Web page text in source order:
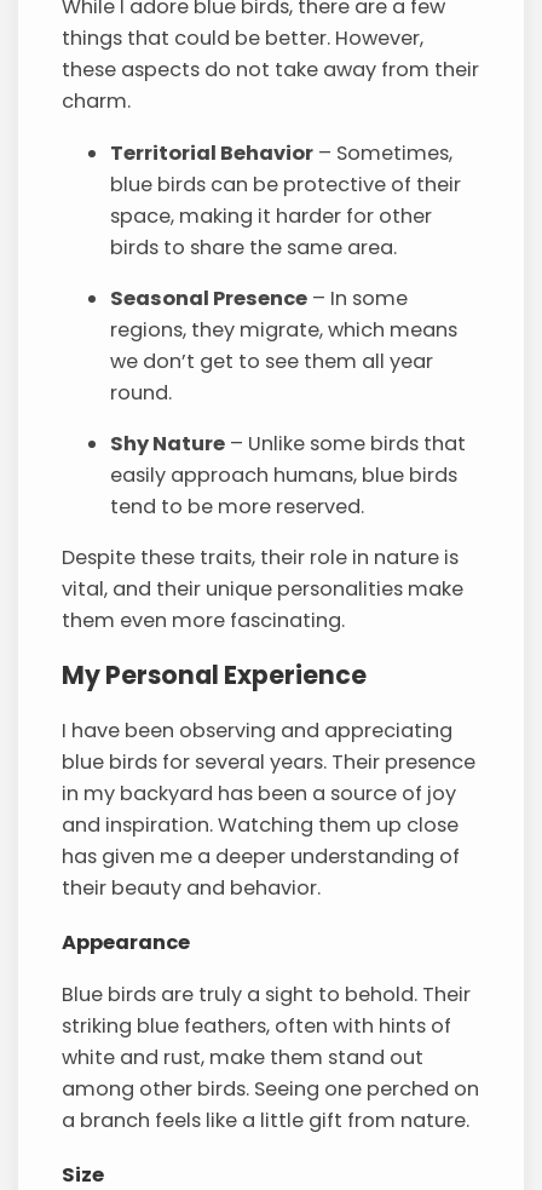
While I adore blue birds, there are a few
things that could be better. However,
these aspects do not take away from their
charm.
Territorial Behavior – Sometimes,
blue birds can be protective of their
space, making it harder for other
birds to share the same area.
Seasonal Presence – In some
regions, they migrate, which means
we don’t get to see them all year
round.
Shy Nature – Unlike some birds that
easily approach humans, blue birds
tend to be more reserved.
Despite these traits, their role in nature is
vital, and their unique personalities make
them even more fascinating.
My Personal Experience
I have been observing and appreciating
blue birds for several years. Their presence
in my backyard has been a source of joy
and inspiration. Watching them up close
has given me a deeper understanding of
their beauty and behavior.
Appearance
Blue birds are truly a sight to behold. Their
striking blue feathers, often with hints of
white and rust, make them stand out
among other birds. Seeing one perched on
a branch feels like a little gift from nature.
Size